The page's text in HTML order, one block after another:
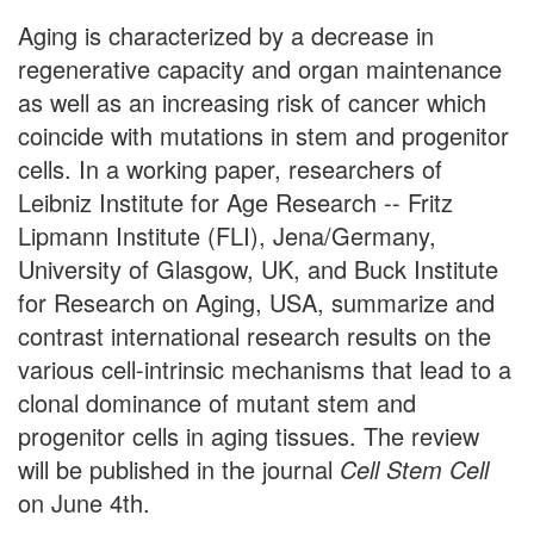
Aging is characterized by a decrease in
regenerative capacity and organ maintenance
as well as an increasing risk of cancer which
coincide with mutations in stem and progenitor
cells. In a working paper, researchers of
Leibniz Institute for Age Research -- Fritz
Lipmann Institute (FLI), Jena/Germany,
University of Glasgow, UK, and Buck Institute
for Research on Aging, USA, summarize and
contrast international research results on the
various cell-intrinsic mechanisms that lead to a
clonal dominance of mutant stem and
progenitor cells in aging tissues. The review
will be published in the journal Cell Stem Cell
on June 4th.